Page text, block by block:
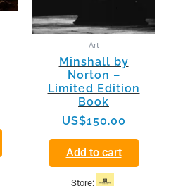
Art
Minshall by
Norton –
Limited Edition
Book
US$150.00
Add to cart
Store: